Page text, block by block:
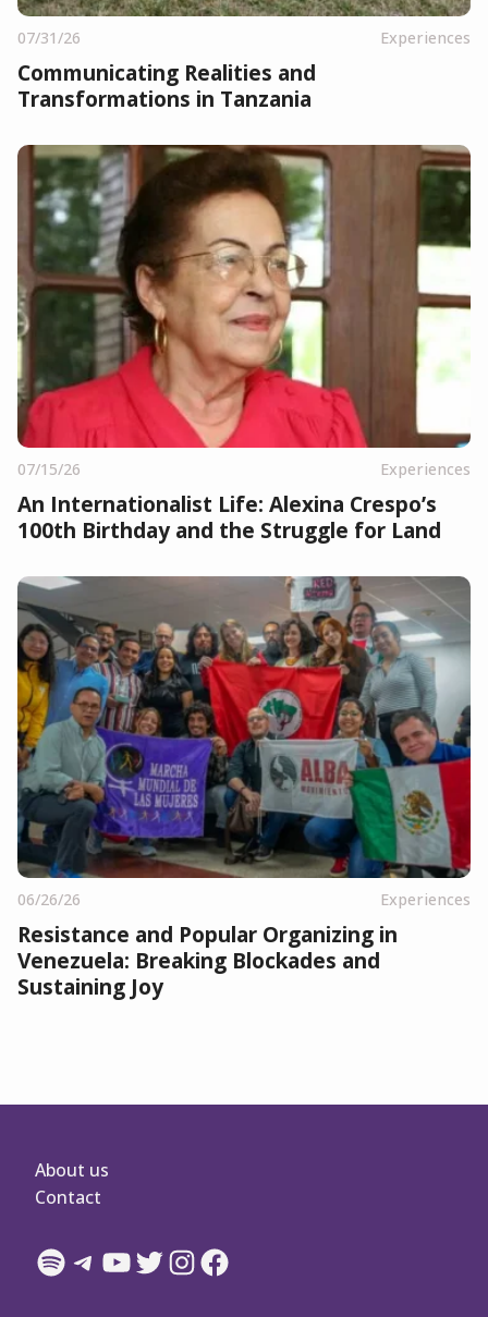
07/31/26 Experiences
Communicating Realities and
Transformations in Tanzania
07/15/26 Experiences
An Internationalist Life: Alexina Crespo’s
100th Birthday and the Struggle for Land
06/26/26 Experiences
Resistance and Popular Organizing in
Venezuela: Breaking Blockades and
Sustaining Joy
About us
Contact
Spotify
Telegram
YouTube
Twitter
Instagram
Facebook